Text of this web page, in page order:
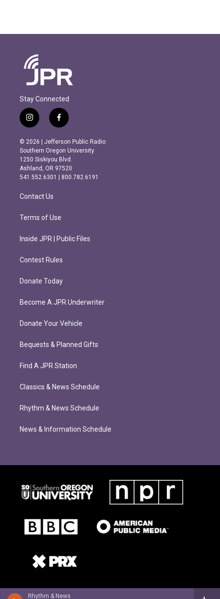
Rhythm & News
Stay Connected
i
n
s
t
a
g
r
m
f
a
c
e
b
o
o
k
© 2026 | Jefferson Public Radio
Southern Oregon University
1250 Siskiyou Blvd.
Ashland, OR 97520
541.552.6301 | 800.782.6191
Contact Us
Terms of Use
Inside JPR | Public Files
Contest Rules
Donate Today
Become A JPR Underwriter
Donate Your Vehicle
Bequests & Planned Gifts
Find A JPR Station
Classics & News Schedule
Rhythm & News Schedule
News & Information Schedule